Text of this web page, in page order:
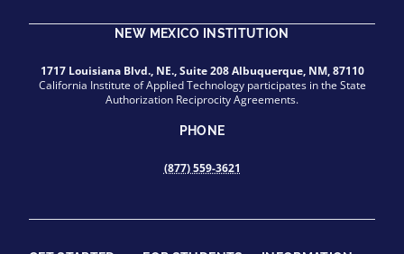
NEW MEXICO INSTITUTION
1717 Louisiana Blvd., NE., Suite 208 Albuquerque, NM, 87110
California Institute of Applied Technology participates in the State
Authorization Reciprocity Agreements.
PHONE
(877) 559-3621